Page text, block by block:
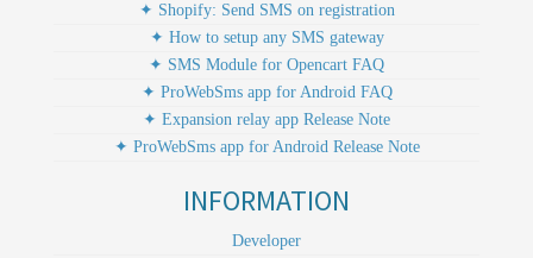
✦ Shopify: Send SMS on registration
✦ How to setup any SMS gateway
✦ SMS Module for Opencart FAQ
✦ ProWebSms app for Android FAQ
✦ Expansion relay app Release Note
✦ ProWebSms app for Android Release Note
INFORMATION
Developer